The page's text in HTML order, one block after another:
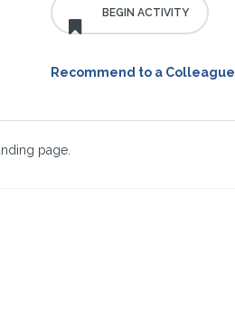
Recommend to a Colleague
page.